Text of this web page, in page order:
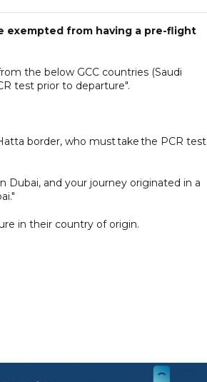
exempted from having a pre-flight
the below GCC countries (Saudi
test prior to departure".
border, who must take the PCR test
Dubai, and your journey originated in a
in their country of origin.